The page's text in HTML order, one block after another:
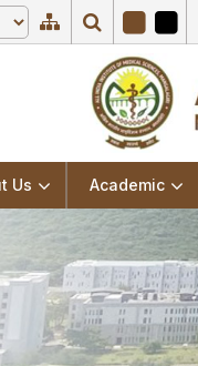
Us Academic